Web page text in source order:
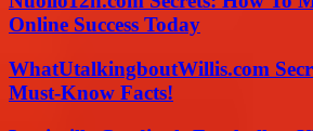
Online Success Today
WhatUtalkingboutWillis.com
Must-Know Facts!